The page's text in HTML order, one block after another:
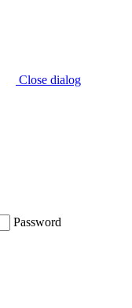
Close dialog
Password